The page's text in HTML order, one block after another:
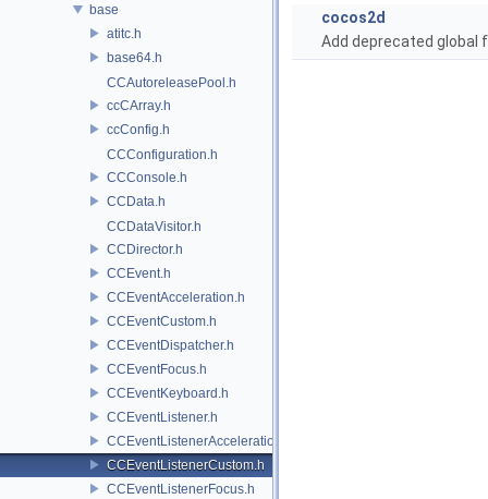
base
atitc.h
base64.h
CCAutoreleasePool.h
ccCArray.h
ccConfig.h
CCConfiguration.h
CCConsole.h
CCData.h
CCDataVisitor.h
CCDirector.h
CCEvent.h
CCEventAcceleration.h
CCEventCustom.h
CCEventDispatcher.h
CCEventFocus.h
CCEventKeyboard.h
CCEventListener.h
CCEventListenerAcceleration.h
CCEventListenerCustom.h
CCEventListenerFocus.h
cocos2d
Add deprecated global